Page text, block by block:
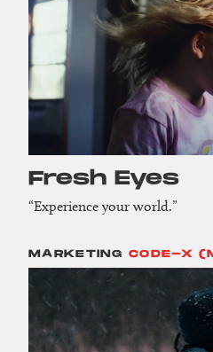
Fresh Eyes
“Experience your world.”
MARKETING CODE-X